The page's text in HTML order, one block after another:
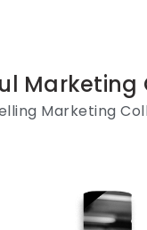
Marketing